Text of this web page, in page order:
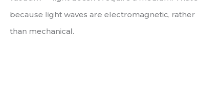
because light waves are electromagnetic, rather
than mechanical.